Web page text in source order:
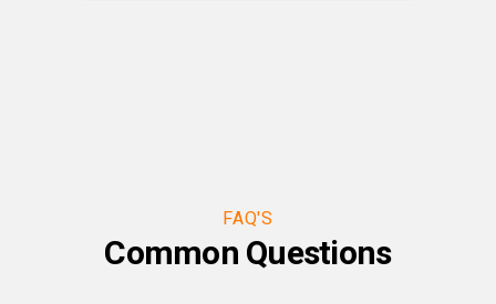
FAQ'S
Common Questions